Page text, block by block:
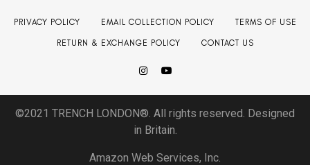
PRIVACY POLICY EMAIL COLLECTION POLICY TERMS OF USE
RETURN & EXCHANGE POLICY CONTACT US
©2021 TRENCH LONDON®. All rights reserved. Designed
in Britain.
Amazon Web Services, Inc.